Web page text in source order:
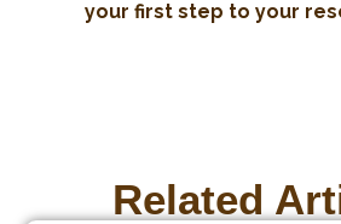
your first step to your
Related